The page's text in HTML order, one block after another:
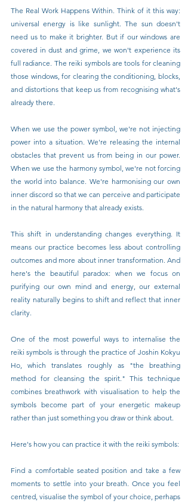
The Real Work Happens Within. Think of it this way:
universal energy is like sunlight. The sun doesn't
need us to make it brighter. But if our windows are
covered in dust and grime, we won't experience its
full radiance. The reiki symbols are tools for cleaning
those windows, for clearing the conditioning, blocks,
and distortions that keep us from recognising what's
already there.
When we use the power symbol, we're not injecting
power into a situation. We're releasing the internal
obstacles that prevent us from being in our power.
When we use the harmony symbol, we're not forcing
the world into balance. We're harmonising our own
inner discord so that we can perceive and participate
in the natural harmony that already exists.
This shift in understanding changes everything. It
means our practice becomes less about controlling
outcomes and more about inner transformation. And
here's the beautiful paradox: when we focus on
purifying our own mind and energy, our external
reality naturally begins to shift and reflect that inner
clarity.
One of the most powerful ways to internalise the
reiki symbols is through the practice of Joshin Kokyu
Ho, which translates roughly as "the breathing
method for cleansing the spirit." This technique
combines breathwork with visualisation to help the
symbols become part of your energetic makeup
rather than just something you draw or think about.
Here's how you can practice it with the reiki symbols:
Find a comfortable seated position and take a few
moments to settle into your breath. Once you feel
centred, visualise the symbol of your choice, perhaps